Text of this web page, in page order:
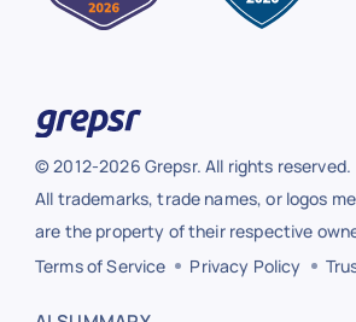
© 2012-2026 Grepsr. All rights reserved.
All trademarks, trade names, or logos
are the property of their respective
Terms of Service
Privacy Policy